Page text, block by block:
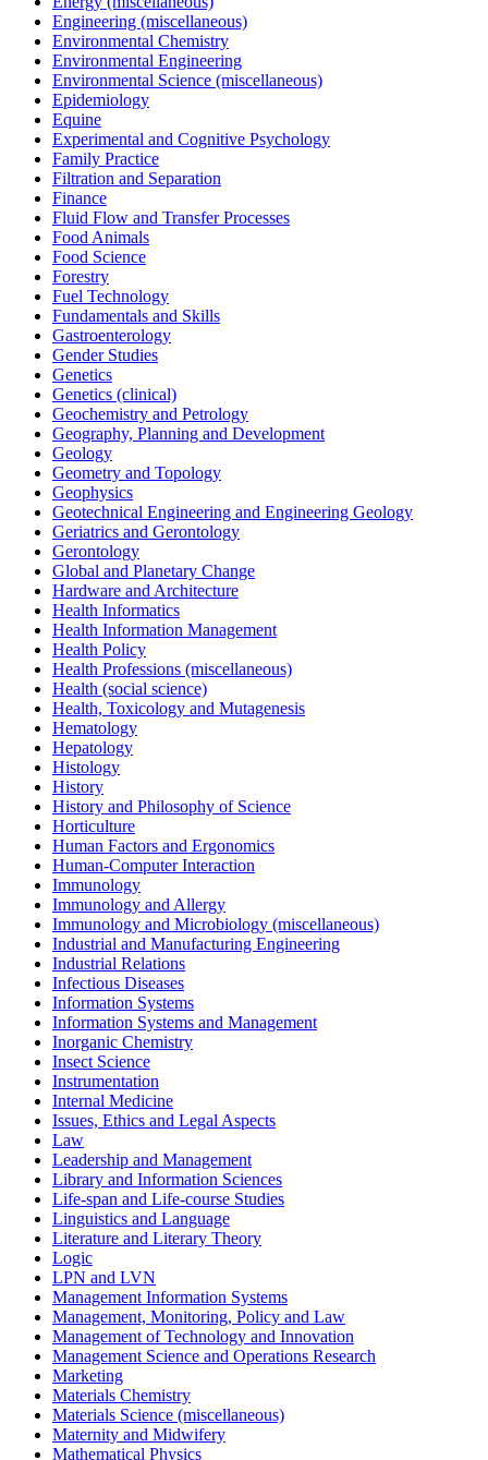
Engineering (miscellaneous)
Environmental Chemistry
Environmental Engineering
Environmental Science (miscellaneous)
Epidemiology
Equine
Experimental and Cognitive Psychology
Family Practice
Filtration and Separation
Finance
Fluid Flow and Transfer Processes
Food Animals
Food Science
Forestry
Fuel Technology
Fundamentals and Skills
Gastroenterology
Gender Studies
Genetics
Genetics (clinical)
Geochemistry and Petrology
Geography, Planning and Development
Geology
Geometry and Topology
Geophysics
Geotechnical Engineering and Engineering Geology
Geriatrics and Gerontology
Gerontology
Global and Planetary Change
Hardware and Architecture
Health Informatics
Health Information Management
Health Policy
Health Professions (miscellaneous)
Health (social science)
Health, Toxicology and Mutagenesis
Hematology
Hepatology
Histology
History
History and Philosophy of Science
Horticulture
Human Factors and Ergonomics
Human-Computer Interaction
Immunology
Immunology and Allergy
Immunology and Microbiology (miscellaneous)
Industrial and Manufacturing Engineering
Industrial Relations
Infectious Diseases
Information Systems
Information Systems and Management
Inorganic Chemistry
Insect Science
Instrumentation
Internal Medicine
Issues, Ethics and Legal Aspects
Law
Leadership and Management
Library and Information Sciences
Life-span and Life-course Studies
Linguistics and Language
Literature and Literary Theory
Logic
LPN and LVN
Management Information Systems
Management, Monitoring, Policy and Law
Management of Technology and Innovation
Management Science and Operations Research
Marketing
Materials Chemistry
Materials Science (miscellaneous)
Maternity and Midwifery
Mathematical Physics